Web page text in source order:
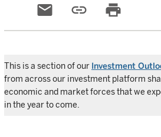
email link print
This is a section of our Investment
from across our investment platform
economic and market forces that we
in the year to come.